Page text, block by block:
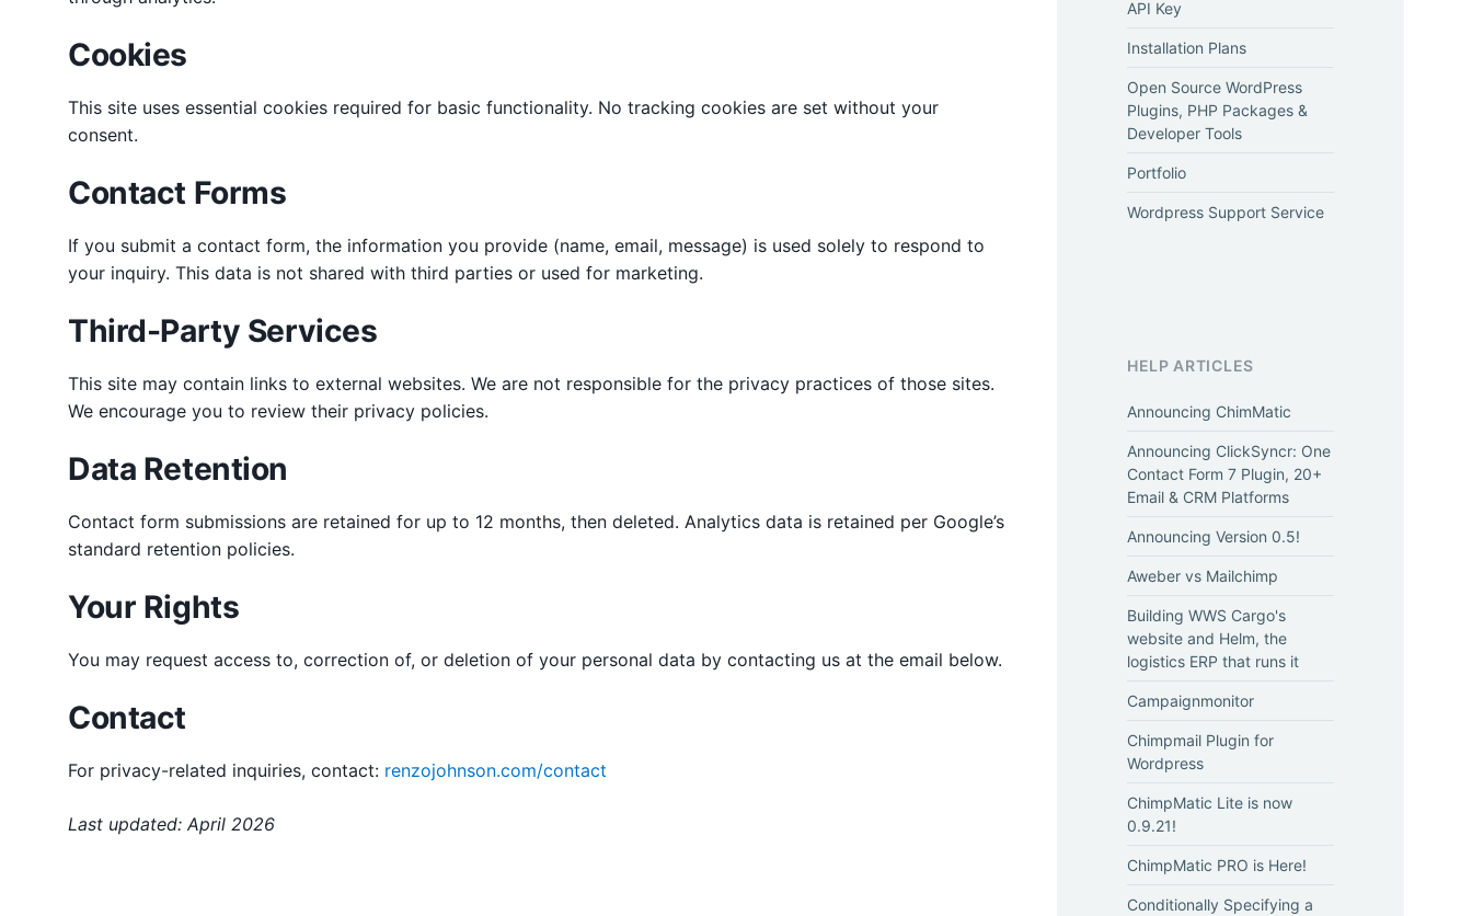
Cookies
This site uses essential cookies required for basic functionality. No tracking cookies are set without your
consent.
Contact Forms
If you submit a contact form, the information you provide (name, email, message) is used solely to respond to
your inquiry. This data is not shared with third parties or used for marketing.
Third-Party Services
This site may contain links to external websites. We are not responsible for the privacy practices of those sites.
We encourage you to review their privacy policies.
Data Retention
Contact form submissions are retained for up to 12 months, then deleted. Analytics data is retained per Google’s
standard retention policies.
Your Rights
You may request access to, correction of, or deletion of your personal data by contacting us at the email below.
Contact
For privacy-related inquiries, contact: renzojohnson.com/contact
Last updated: April 2026
API Key
Installation Plans
Open Source WordPress
Plugins, PHP Packages &
Developer Tools
Portfolio
Wordpress Support Service
HELP ARTICLES
Announcing ChimMatic
Announcing ClickSyncr: One
Contact Form 7 Plugin, 20+
Email & CRM Platforms
Announcing Version 0.5!
Aweber vs Mailchimp
Building WWS Cargo's
website and Helm, the
logistics ERP that runs it
Campaignmonitor
Chimpmail Plugin for
Wordpress
ChimpMatic Lite is now
0.9.21!
ChimpMatic PRO is Here!
Conditionally Specifying a